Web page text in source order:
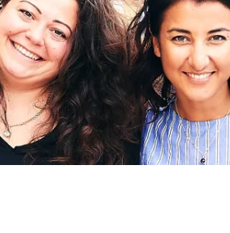
Climate, Energy &
Making Space Matter
European Young